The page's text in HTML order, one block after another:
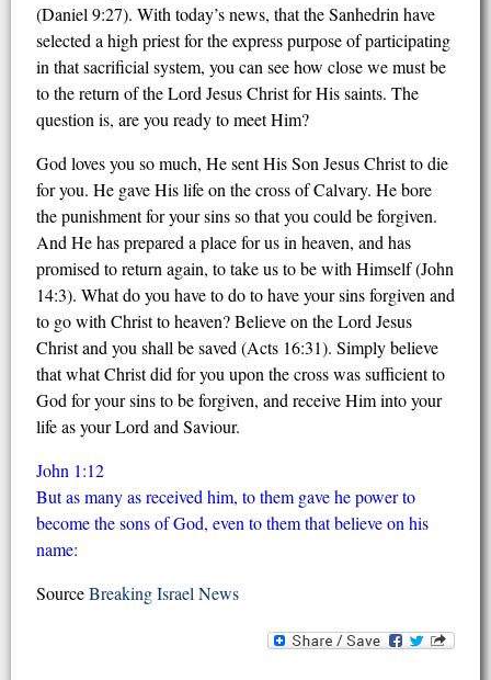
(Daniel 9:27). With today’s news, that the Sanhedrin have
selected a high priest for the express purpose of participating
in that sacrificial system, you can see how close we must be
to the return of the Lord Jesus Christ for His saints. The
question is, are you ready to meet Him?
God loves you so much, He sent His Son Jesus Christ to die
for you. He gave His life on the cross of Calvary. He bore
the punishment for your sins so that you could be forgiven.
And He has prepared a place for us in heaven, and has
promised to return again, to take us to be with Himself (John
14:3). What do you have to do to have your sins forgiven and
to go with Christ to heaven? Believe on the Lord Jesus
Christ and you shall be saved (Acts 16:31). Simply believe
that what Christ did for you upon the cross was sufficient to
God for your sins to be forgiven, and receive Him into your
life as your Lord and Saviour.
John 1:12
But as many as received him, to them gave he power to
become the sons of God, even to them that believe on his
name:
SourceBreaking Israel News